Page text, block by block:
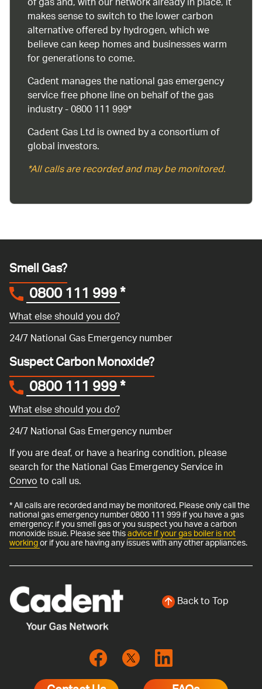
makes sense to switch to the lower carbon
alternative offered by hydrogen, which we
believe can keep homes and businesses warm
for generations to come.
Cadent manages the national gas emergency
service free phone line on behalf of the gas
industry - 0800 111 999*
Cadent Gas Ltd is owned by a consortium of
global investors.
*All calls are recorded and may be monitored.
Smell Gas?
0800 111 999*
What else should you do?
24/7 National Gas Emergency number
Suspect Carbon Monoxide?
0800 111 999*
What else should you do?
24/7 National Gas Emergency number
If you are deaf, or have a hearing condition, please
search for the National Gas Emergency Service in
Convoto call us.
* All calls are recorded and may be monitored. Please only call the
national gas emergency number 0800 111 999 if you have a gas
emergency: if you smell gas or you suspect you have a carbon
monoxide issue. Please see thisadvice if your gas boiler is not
workingor if you are having any issues with any other appliances.
Back to Top